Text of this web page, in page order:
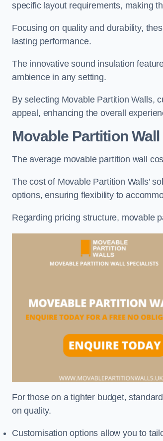
specific layout requirements, making
Focusing on quality and durability,
lasting performance.
The innovative sound insulation
ambience in any setting.
By selecting Movable Partition Walls,
appeal, enhancing the overall
Movable Partition
The average movable partition wall
The cost of Movable Partition Walls’
options, ensuring flexibility to
Regarding pricing structure, movable
For those on a tighter budget,
on quality.
Customisation options allow you to